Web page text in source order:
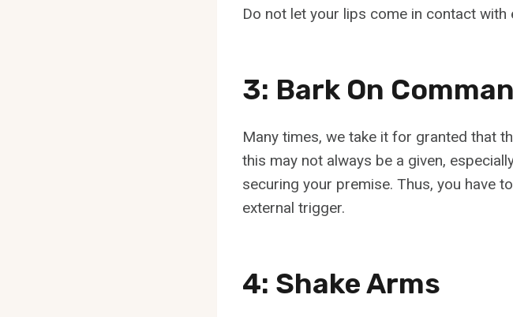
Do not let your lips come in contact
3: Bark On
Many times, we take it for granted that
this may not always be a given,
securing your premise. Thus, you have
external trigger.
4: Shake Arms